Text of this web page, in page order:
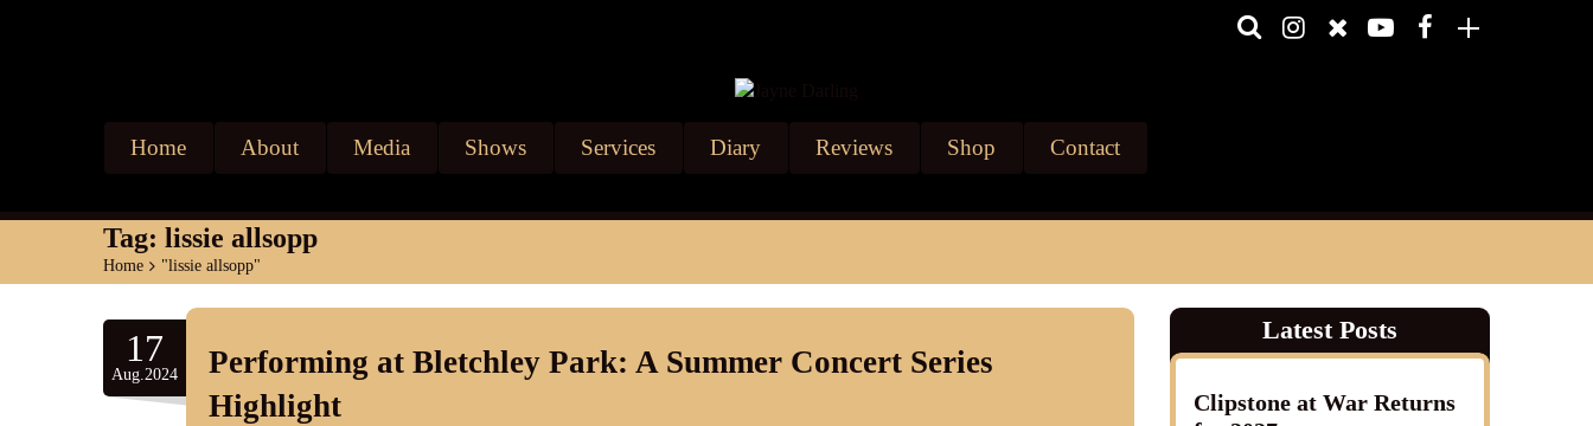
Home About Media Shows Services Diary Reviews Shop Contact
Tag: lissie allsopp
Home > "lissie allsopp"
17
Aug.2024
Performing at Bletchley Park: A Summer Concert Series
Highlight
Latest Posts
Clipstone at War Returns